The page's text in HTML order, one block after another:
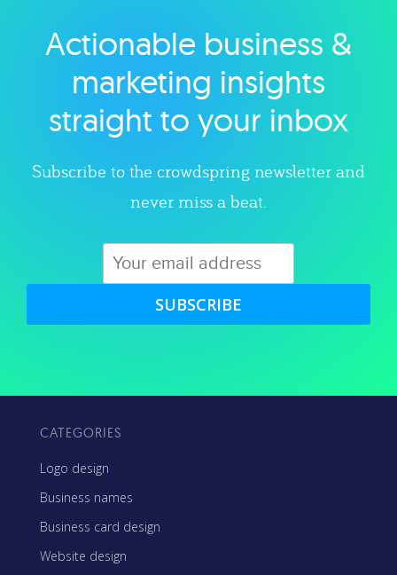
Explore category
Actionable business &
marketing insights
straight to your inbox
Subscribe to the crowdspring newsletter and
never miss a beat.
SUBSCRIBE
CATEGORIES
Logo design
Business names
Business card design
Website design